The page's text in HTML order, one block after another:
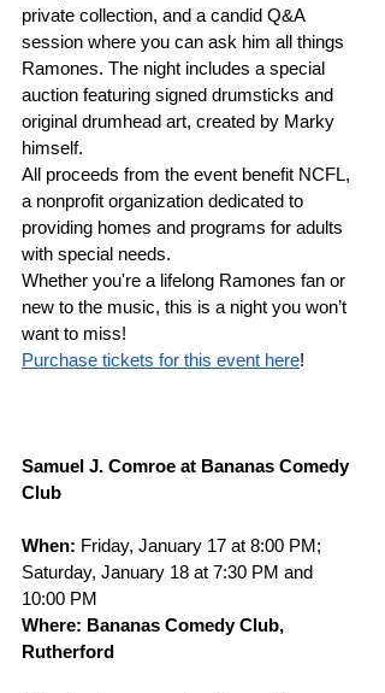
private collection, and a candid Q&A
session where you can ask him all things
Ramones. The night includes a special
auction featuring signed drumsticks and
original drumhead art, created by Marky
himself.
All proceeds from the event benefit NCFL,
a nonprofit organization dedicated to
providing homes and programs for adults
with special needs.
Whether you're a lifelong Ramones fan or
new to the music, this is a night you won’t
want to miss!
Purchase tickets for this event here!
Samuel J. Comroe at Bananas Comedy
Club
When: Friday, January 17 at 8:00 PM;
Saturday, January 18 at 7:30 PM and
10:00 PM
Where: Bananas Comedy Club,
Rutherford